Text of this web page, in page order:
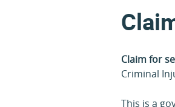
Claim for
Criminal
This is a